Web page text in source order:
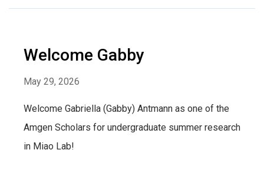
Welcome Gabby
May 29, 2026
Welcome Gabriella (Gabby) Antmann as one of the
Amgen Scholars for undergraduate summer research
in Miao Lab!